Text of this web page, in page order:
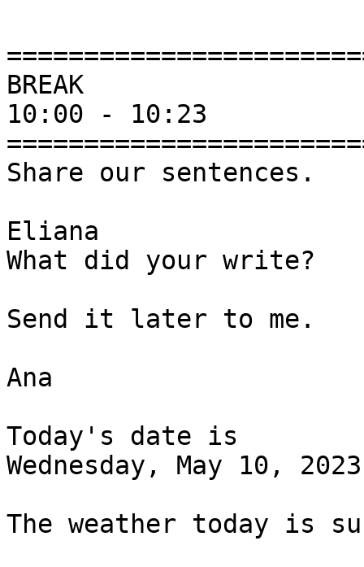
BREAK
10:00 - 10:23
Share our sentences.
Eliana
What did your write?
Send it later to me.
Ana
Today's date is
Wednesday, May 10,
The weather today is